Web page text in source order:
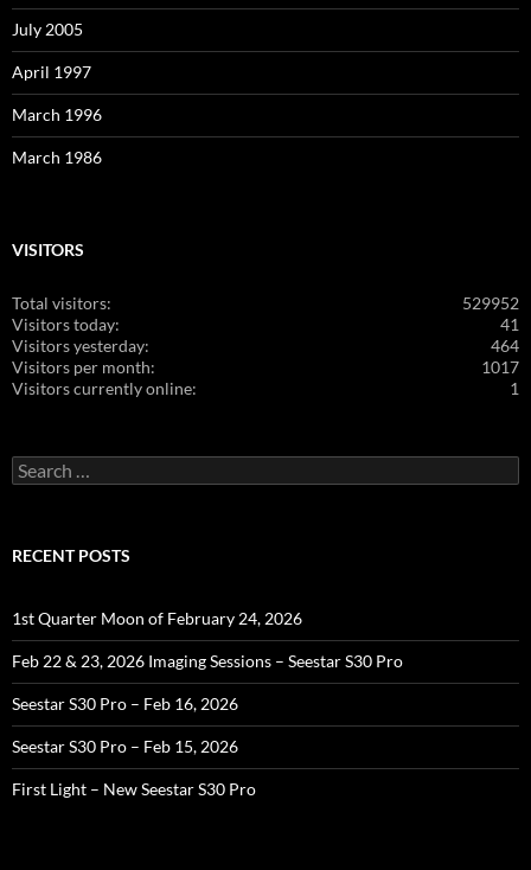
July 2005
April 1997
March 1996
March 1986
VISITORS
529952
Total visitors:
41
Visitors today:
464
Visitors yesterday:
1017
Visitors per month:
1
Visitors currently online:
Search
for:
RECENT POSTS
1st Quarter Moon of February 24, 2026
Feb 22 & 23, 2026 Imaging Sessions – Seestar S30 Pro
Seestar S30 Pro – Feb 16, 2026
Seestar S30 Pro – Feb 15, 2026
First Light – New Seestar S30 Pro